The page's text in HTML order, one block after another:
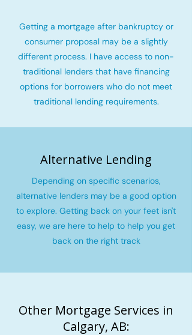
Getting a mortgage after bankruptcy or
consumer proposal may be a slightly
different process. I have access to non-
traditional lenders that have financing
options for borrowers who do not meet
traditional lending requirements.
Alternative Lending
Depending on specific scenarios,
alternative lenders may be a good option
to explore. Getting back on your feet isn't
easy, we are here to help to help you get
back on the right track
Other Mortgage Services in
Calgary, AB: